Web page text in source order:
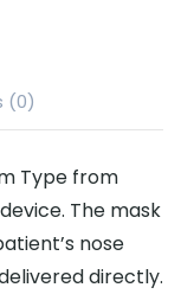
(0)
Type from
The mask
nose
directly.